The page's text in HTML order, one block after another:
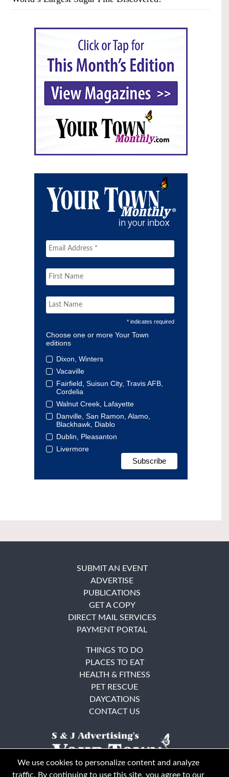
* indicates required
Choose one or more Your Town
editions
Dixon, Winters
Vacaville
Fairfield, Suisun City, Travis AFB,
Cordelia
Walnut Creek, Lafayette
Danville, San Ramon, Alamo,
Blackhawk, Diablo
Dublin, Pleasanton
Livermore
SUBMIT AN EVENT
ADVERTISE
PUBLICATIONS
GET A COPY
DIRECT MAIL SERVICES
PAYMENT PORTAL
THINGS TO DO
PLACES TO EAT
HEALTH & FITNESS
PET RESCUE
DAYCATIONS
CONTACT US
We use cookies to personalize content and analyze
traffic. By continuing to use this site, you agree to our